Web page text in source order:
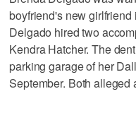
boyfriend's new girlfriend
Delgado hired two
Kendra Hatcher. The
parking garage of her
September. Both alleged